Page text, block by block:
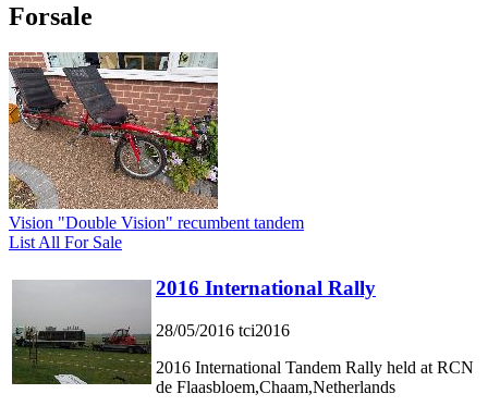
Forsale
Vision "Double Vision" recumbent tandem
List All For Sale
2016 International Rally
28/05/2016 tci2016
2016 International Tandem Rally held at RCN
de Flaasbloem,Chaam,Netherlands